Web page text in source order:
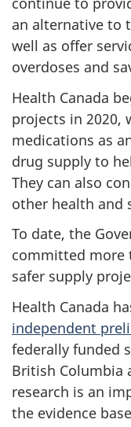
an alternative to
well as offer
overdoses and
Health Canada
projects in 2020,
medications as
drug supply to
They can also
other health and
To date, the
committed more
safer supply
Health Canada
independent
federally funded
British Columbia
research is an
the evidence